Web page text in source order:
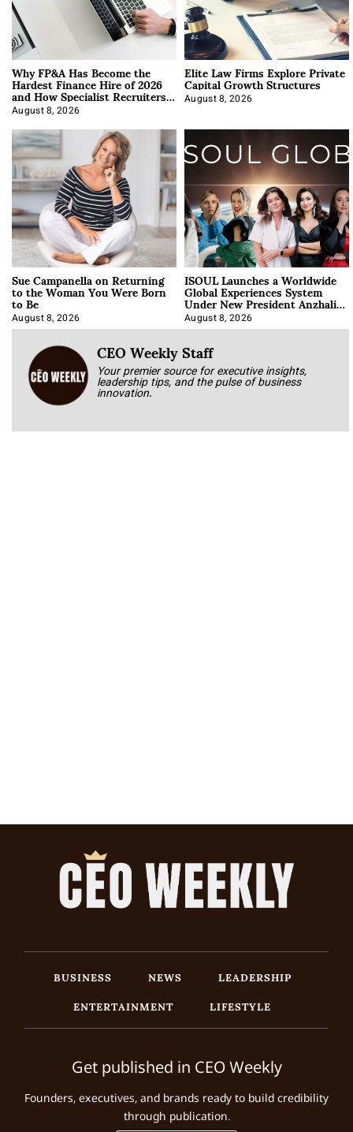
Why FP&A Has Become the
Hardest Finance Hire of 2026
and How Specialist Recruiters
Approach It
August 8, 2026
Elite Law Firms Explore Private
Capital Growth Structures
August 8, 2026
Sue Campanella on Returning
to the Woman You Were Born
to Be
August 8, 2026
ISOUL Launches a Worldwide
Global Experiences System
Under New President Anzhalika
Korab
August 8, 2026
CEO Weekly Staff
Your premier source for executive insights,
leadership tips, and the pulse of business
innovation.
BUSINESS NEWS
LEADERSHIP
ENTERTAINMENT
LIFESTYLE
Get published in CEO Weekly
Founders, executives, and brands ready to build credibility
through publication.